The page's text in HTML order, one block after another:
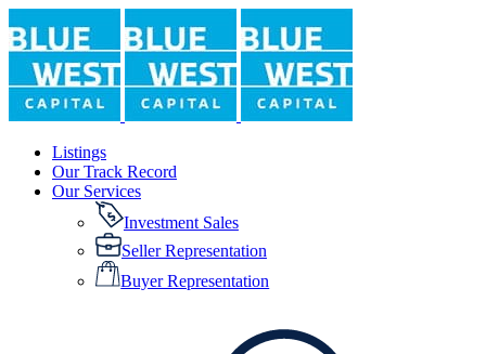
Listings
Our Track Record
Our Services
Investment Sales
Seller Representation
Buyer Representation